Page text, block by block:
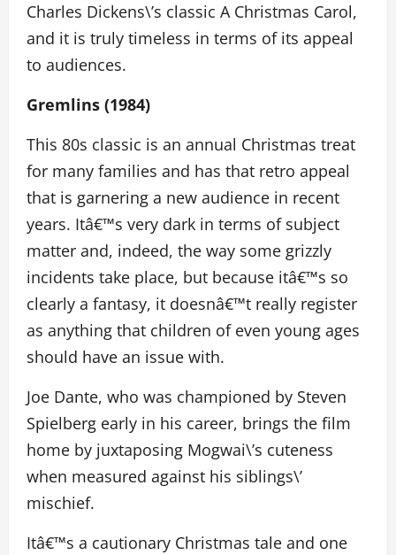
Charles Dickens\’s classic A Christmas Carol,
and it is truly timeless in terms of its appeal
to audiences.
Gremlins (1984)
This 80s classic is an annual Christmas treat
for many families and has that retro appeal
that is garnering a new audience in recent
years. Itâ€™s very dark in terms of subject
matter and, indeed, the way some grizzly
incidents take place, but because itâ€™s so
clearly a fantasy, it doesnâ€™t really register
as anything that children of even young ages
should have an issue with.
Joe Dante, who was championed by Steven
Spielberg early in his career, brings the film
home by juxtaposing Mogwai\’s cuteness
when measured against his siblings\’
mischief.
Itâ€™s a cautionary Christmas tale and one